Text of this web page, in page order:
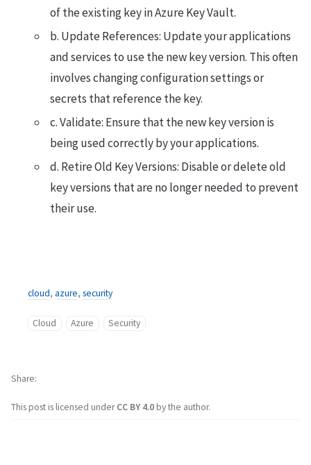
of the existing key in Azure Key Vault.
b. Update References: Update your applications
and services to use the new key version. This often
involves changing configuration settings or
secrets that reference the key.
c. Validate: Ensure that the new key version is
being used correctly by your applications.
d. Retire Old Key Versions: Disable or delete old
key versions that are no longer needed to prevent
their use.
cloud, azure, security
Cloud Azure Security
This post is licensed underCC BY 4.0by the author.
Share